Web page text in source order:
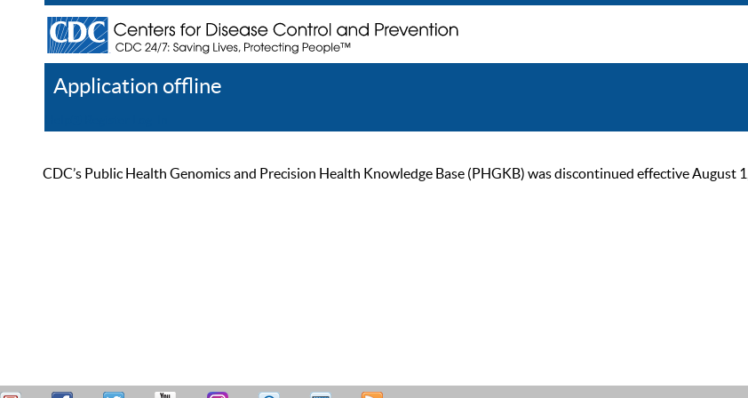
Application offline
CDC’s Public Health Genomics and Precision Health Knowledge Base (PHGKB) was discontinued effective August